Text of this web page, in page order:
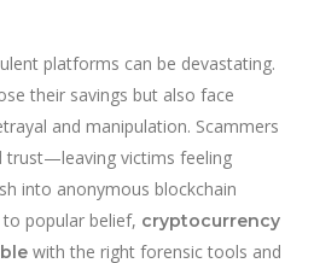
platforms can be devastating.
their savings but also face
and manipulation. Scammers
trust—leaving victims feeling
into anonymous blockchain
popular belief, cryptocurrency
with the right forensic tools and